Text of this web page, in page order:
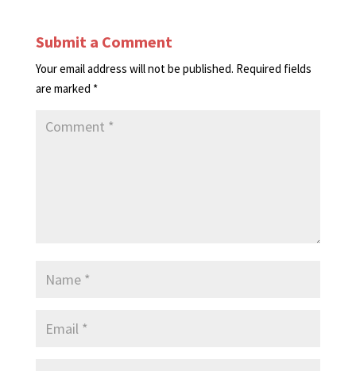
Submit a Comment
Your email address will not be published. Required fields
are marked *